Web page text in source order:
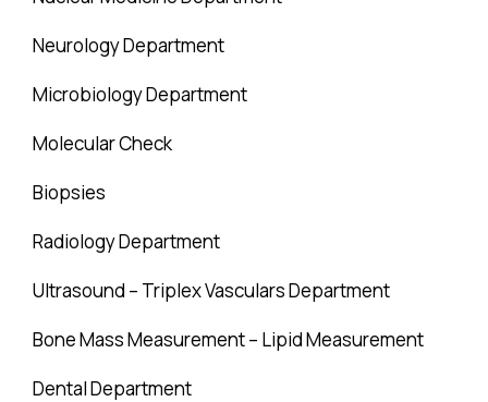
Neurology Department
Microbiology Department
Molecular Check
Biopsies
Radiology Department
Ultrasound – Triplex Vasculars Department
Bone Mass Measurement – Lipid Measurement
Dental Department